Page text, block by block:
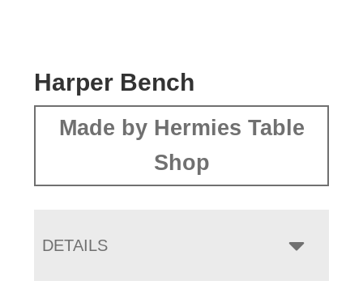
Harper Bench
Made by Hermies Table
Shop
DETAILS